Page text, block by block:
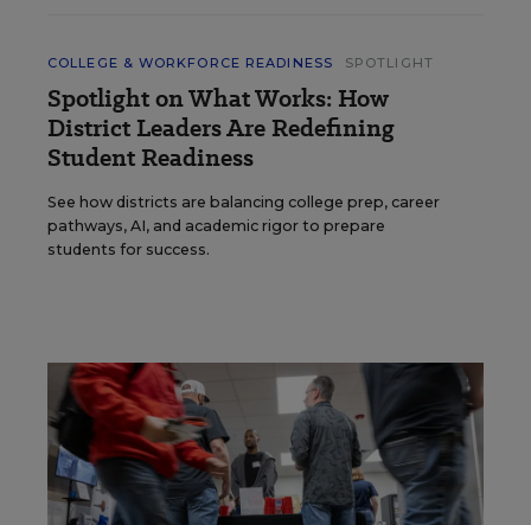
COLLEGE & WORKFORCE READINESS SPOTLIGHT
Spotlight on What Works: How
District Leaders Are Redefining
Student Readiness
See how districts are balancing college prep, career
pathways, AI, and academic rigor to prepare
students for success.